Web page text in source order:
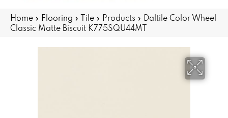
Home » Flooring » Tile » Products » Daltile Color Wheel
Classic Matte Biscuit K775SQU44MT